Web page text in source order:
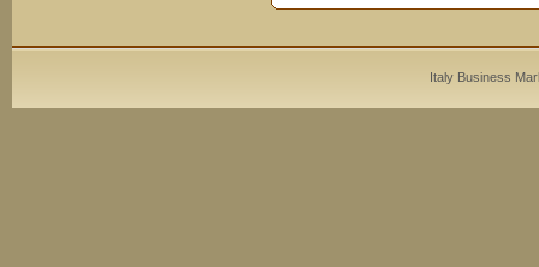
Italy Business